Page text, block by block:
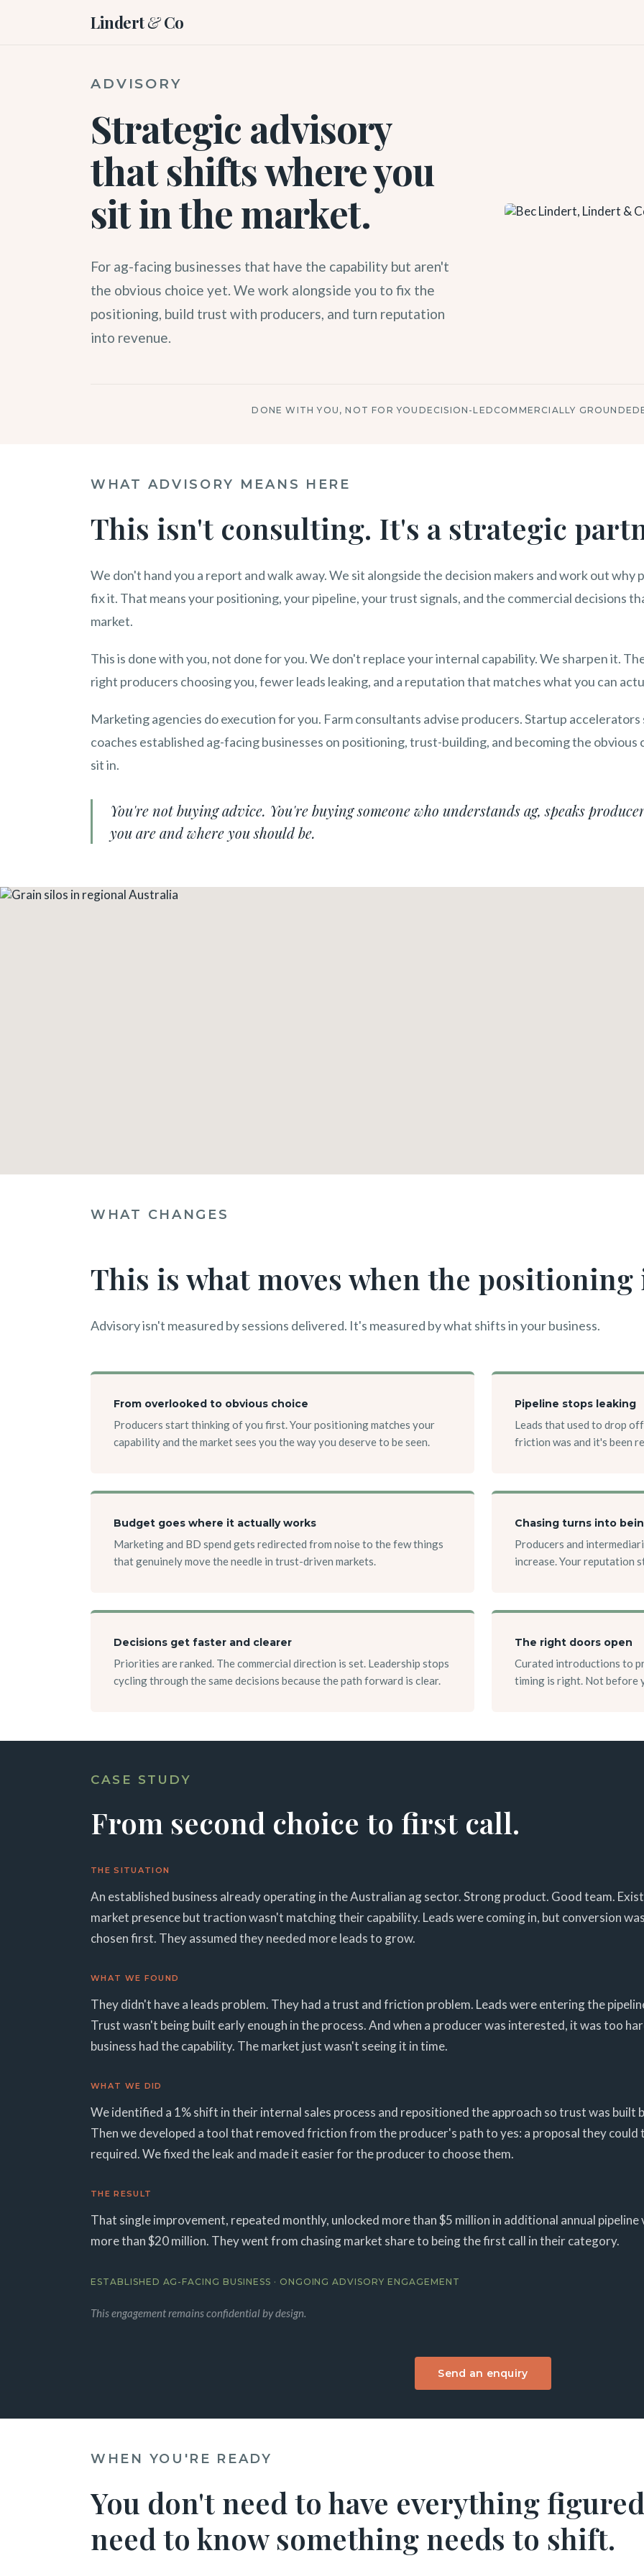
Lindert&Co
ADVISORY
Strategic advisory
that shifts where you
sit in the market.
For ag-facing businesses that have the capability but aren't
the obvious choice yet. We work alongside you to fix the
positioning, build trust with producers, and turn reputation
into revenue.
DONE WITH YOU, NOT FOR YOU DECISION-LEDCOMMERCIALLY GROUNDED
WHAT ADVISORY MEANS HERE
This isn't consulting. It's a strategic
We don't hand you a report and walk away. We sit alongside the decision makers and work out
fix it. That means your positioning, your pipeline, your trust signals, and the commercial decisions
market.
This is done with you, not done for you. We don't replace your internal capability. We sharpen it.
right producers choosing you, fewer leads leaking, and a reputation that matches what you can
Marketing agencies do execution for you. Farm consultants advise producers. Startup
coaches established ag-facing businesses on positioning, trust-building, and becoming the
sit in.
You're not buying advice. You're buying someone who understands ag, speaks
you are and where you should be.
WHAT CHANGES
This is what moves when the
Advisory isn't measured by sessions delivered. It's measured by what shifts in your business.
From overlooked to obvious choice
Producers start thinking of you first. Your positioning matches your
capability and the market sees you the way you deserve to be seen.
Pipeline stops leaking
Leads that used to drop
friction was and it's been
Budget goes where it actually works
Marketing and BD spend gets redirected from noise to the few things
that genuinely move the needle in trust-driven markets.
Chasing turns into
Producers and
increase. Your reputation
Decisions get faster and clearer
Priorities are ranked. The commercial direction is set. Leadership stops
cycling through the same decisions because the path forward is clear.
The right doors open
Curated introductions to
timing is right. Not before
CASE STUDY
From second choice to first call.
THE SITUATION
An established business already operating in the Australian ag sector. Strong product. Good team.
market presence but traction wasn't matching their capability. Leads were coming in, but conversion
chosen first. They assumed they needed more leads to grow.
WHAT WE FOUND
They didn't have a leads problem. They had a trust and friction problem. Leads were entering the
Trust wasn't being built early enough in the process. And when a producer was interested, it was too
business had the capability. The market just wasn't seeing it in time.
WHAT WE DID
We identified a 1% shift in their internal sales process and repositioned the approach so trust was built
Then we developed a tool that removed friction from the producer's path to yes: a proposal they could
required. We fixed the leak and made it easier for the producer to choose them.
THE RESULT
That single improvement, repeated monthly, unlocked more than $5 million in additional annual
more than $20 million. They went from chasing market share to being the first call in their category.
ESTABLISHED AG-FACING BUSINESS · ONGOING ADVISORY ENGAGEMENT
This engagement remains confidential by design.
Send an enquiry
WHEN YOU'RE READY
You don't need to have everything
need to know something needs to shift.